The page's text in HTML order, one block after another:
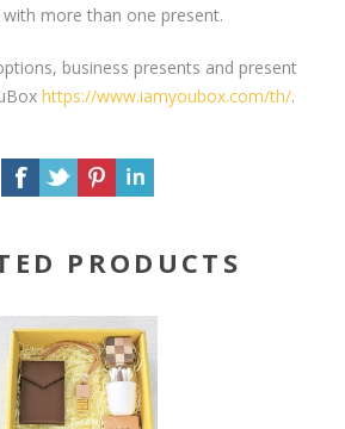
with more than one present.
business presents and present
https://www.iamyoubox.com/th/.
PRODUCTS